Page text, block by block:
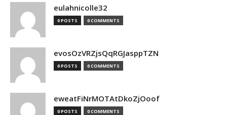
eulahnicolle32
0 POSTS 0 COMMENTS
evosOzVRZjsQqRGJasppTZN
0 POSTS 0 COMMENTS
eweatFiNrMOTAtDkoZjOoof
0 POSTS 0 COMMENTS